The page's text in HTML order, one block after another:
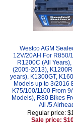
Westco AGM
12V/20AH For R850/
R1200C (All
(2005-2013),
years), K1300GT,
Models up to 3/2016
K75/100/1100 From 9/
Models), R80 Bikes
All /5
Regular price:
Sale price: